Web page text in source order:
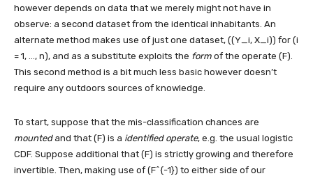
however depends on data that we merely might not have in
observe: a second dataset from the identical inhabitants. An
alternate method makes use of just one dataset, ((Y_i, X_i)) for (i
= 1, …, n), and as a substitute exploits the form of the operate (F).
This second method is a bit much less basic however doesn’t
require any outdoors sources of knowledge.
To start, suppose that the mis-classification chances are
mountedand that (F) is a identified operate, e.g. the usual logistic
CDF. Suppose additional that (F) is strictly growing and therefore
invertible. Then, making use of (F^{-1}) to either side of our